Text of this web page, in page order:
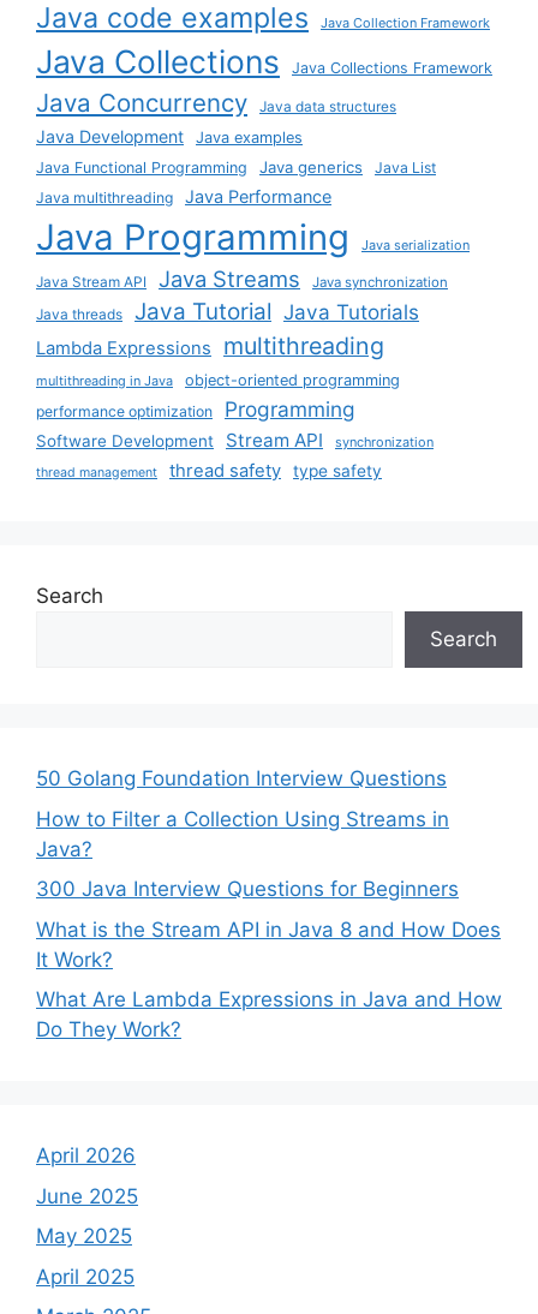
Java code examples Java Collection Framework
Java Collections Java Collections Framework
Java Concurrency Java data structures
Java Development
Java examples
Java Functional Programming
Java generics
Java List
Java multithreading
Java Performance
Java Programming Java serialization
Java Stream API Java Streams Java synchronization
Java threads Java Tutorial Java Tutorials
Lambda Expressions multithreading
multithreading in Java
object-oriented programming
performance optimization
Programming
Software Development Stream API synchronization
thread management thread safety type safety
Search
Search
50 Golang Foundation Interview Questions
How to Filter a Collection Using Streams in
Java?
300 Java Interview Questions for Beginners
What is the Stream API in Java 8 and How Does
It Work?
What Are Lambda Expressions in Java and How
Do They Work?
April 2026
June 2025
May 2025
April 2025